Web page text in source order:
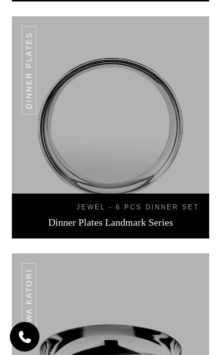
DINNER PLATES
JEWEL - 6 PCS DINNER SET
Dinner Plates Landmark Series
HALWA KATORI